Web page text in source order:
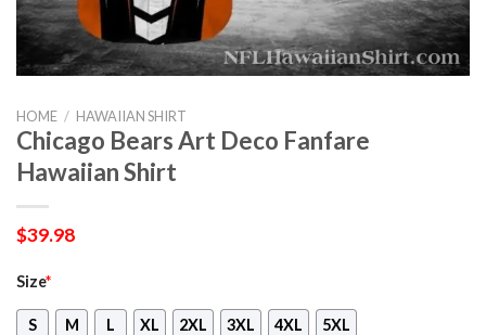
HOME / HAWAIIAN SHIRT
Chicago Bears Art Deco Fanfare
Hawaiian Shirt
$39.98
Size*
S M L XL 2XL 3XL 4XL 5XL